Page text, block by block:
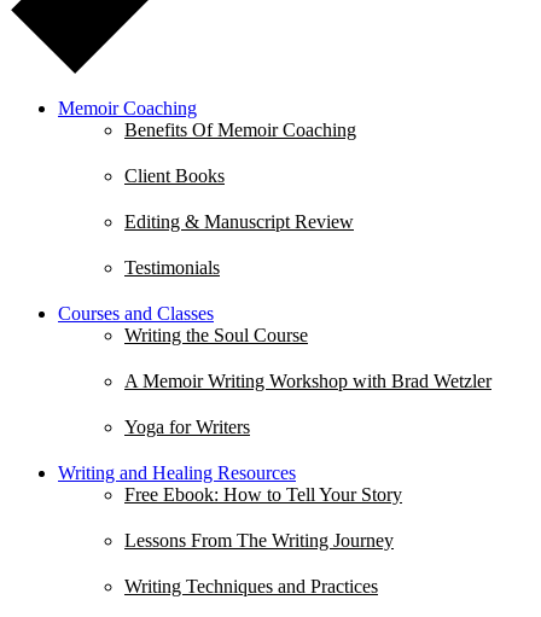
Memoir Coaching
Benefits Of Memoir Coaching
Client Books
Editing & Manuscript Review
Testimonials
Courses and Classes
Writing the Soul Course
A Memoir Writing Workshop with Brad Wetzler
Yoga for Writers
Writing and Healing Resources
Free Ebook: How to Tell Your Story
Lessons From The Writing Journey
Writing Techniques and Practices